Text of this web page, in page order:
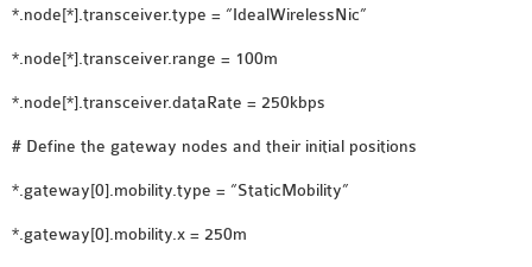
SENSOR NETWORK
OMNET++ VANET
BODY AREA NETWORK
PROJECTS
*.node[*].transceiver.type = “IdealWirelessNic”
*.node[*].transceiver.range = 100m
*.node[*].transceiver.dataRate = 250kbps
# Define the gateway nodes and their initial positions
*.gateway[0].mobility.type = “StaticMobility”
*.gateway[0].mobility.x = 250m